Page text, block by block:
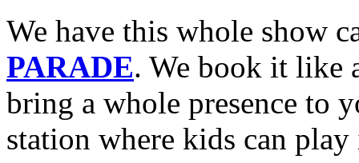
We have this whole show
PARADE. We book it like
bring a whole presence to
station where kids can play